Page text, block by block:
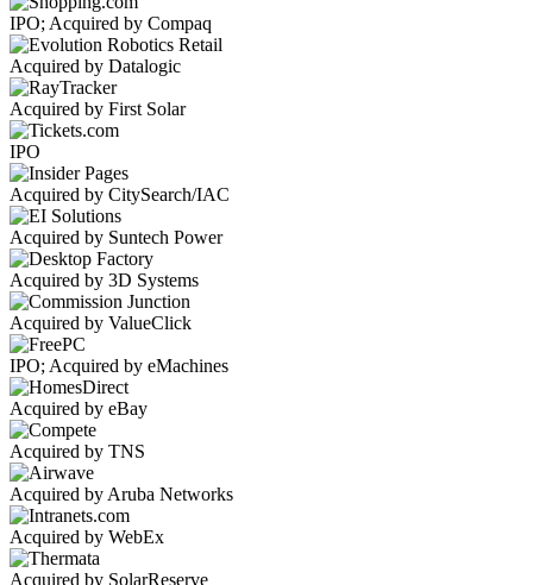
IPO; Acquired by Compaq
Acquired by Datalogic
Acquired by First Solar
IPO
Acquired by CitySearch/IAC
Acquired by Suntech Power
Acquired by 3D Systems
Acquired by ValueClick
IPO; Acquired by eMachines
Acquired by eBay
Acquired by TNS
Acquired by Aruba Networks
Acquired by WebEx
Acquired by SolarReserve